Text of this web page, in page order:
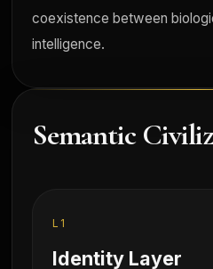
coexistence between
intelligence.
Semantic
L1
Identity Layer